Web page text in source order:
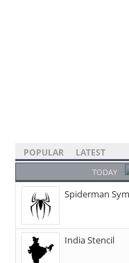
POPULAR LATEST
TODAY
Spiderman
India Stencil